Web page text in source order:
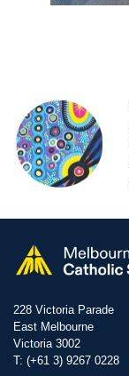
228 Victoria Parade
East Melbourne
Victoria 3002
T: (+61 3) 9267 0228